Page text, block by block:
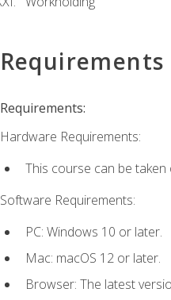
Requirements
Requirements:
Hardware Requirements:
This course can be
Software Requirements:
PC: Windows 10 or later.
Mac: macOS 12 or later.
Browser: The latest